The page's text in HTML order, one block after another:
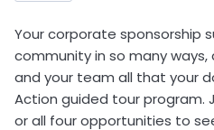
Your corporate sponsorship
community in so many
and your team all that your
Action guided tour program.
or all four opportunities to